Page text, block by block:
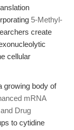
5-Methyl-
create
cellular
growing body of
mRNA
Drug
to cytidine